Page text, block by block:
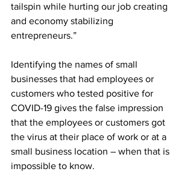
tailspin while hurting our job creating
and economy stabilizing
entrepreneurs.”
Identifying the names of small
businesses that had employees or
customers who tested positive for
COVID-19 gives the false impression
that the employees or customers got
the virus at their place of work or at a
small business location – when that is
impossible to know.